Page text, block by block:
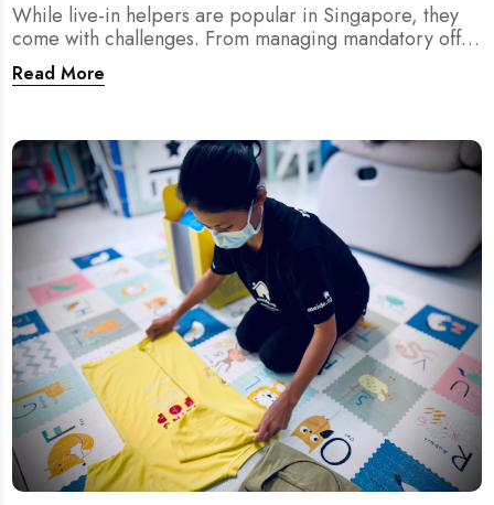
While live-in helpers are popular in Singapore, they
come with challenges. From managing mandatory off-
days and “downtime” to sacrificing privacy and
dealing with unexpected financial liabilities, we
addresses these pain points effectively.
Read More